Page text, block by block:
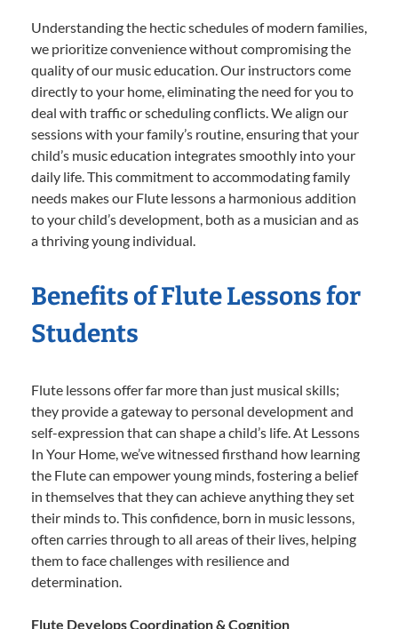
Understanding the hectic schedules of modern families,
we prioritize convenience without compromising the
quality of our music education. Our instructors come
directly to your home, eliminating the need for you to
deal with traffic or scheduling conflicts. We align our
sessions with your family’s routine, ensuring that your
child’s music education integrates smoothly into your
daily life. This commitment to accommodating family
needs makes our Flute lessons a harmonious addition
to your child’s development, both as a musician and as
a thriving young individual.
Benefits of Flute Lessons for
Students
Flute lessons offer far more than just musical skills;
they provide a gateway to personal development and
self-expression that can shape a child’s life. At Lessons
In Your Home, we’ve witnessed firsthand how learning
the Flute can empower young minds, fostering a belief
in themselves that they can achieve anything they set
their minds to. This confidence, born in music lessons,
often carries through to all areas of their lives, helping
them to face challenges with resilience and
determination.
Flute Develops Coordination & Cognition